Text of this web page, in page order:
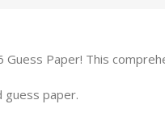
Guess Paper! This
guess paper.